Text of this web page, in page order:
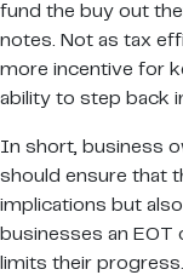
fund the buy out
notes. Not as tax
more incentive for
ability to step back
In short, business
should ensure that
implications but
businesses an
limits their